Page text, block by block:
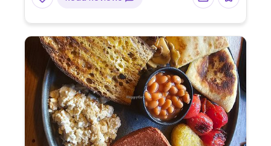
vanilla ice-cream, and vegan meals on the